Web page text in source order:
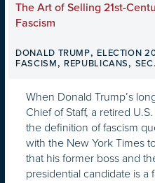
The Art of Selling 21st-
Fascism
DONALD TRUMP, ELECTION
FASCISM, REPUBLICANS,
When Donald Trump’s
Chief of Staff, a retired
the definition of fascism
with the New York Times
that his former boss and
presidential candidate is a